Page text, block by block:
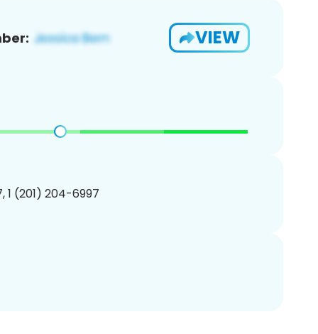
VIEW
1 (201) 204-6997